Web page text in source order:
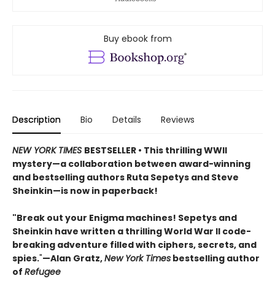
Buy ebook from
Description Bio Details Reviews
NEW YORK TIMES BESTSELLER • This thrilling WWII
mystery—a collaboration between award-winning
and bestselling authors Ruta Sepetys and Steve
Sheinkin—is now in paperback!
"Break out your Enigma machines! Sepetys and
Sheinkin have written a thrilling World War II code-
breaking adventure filled with ciphers, secrets, and
spies."—Alan Gratz,New York Times bestselling author
of Refugee